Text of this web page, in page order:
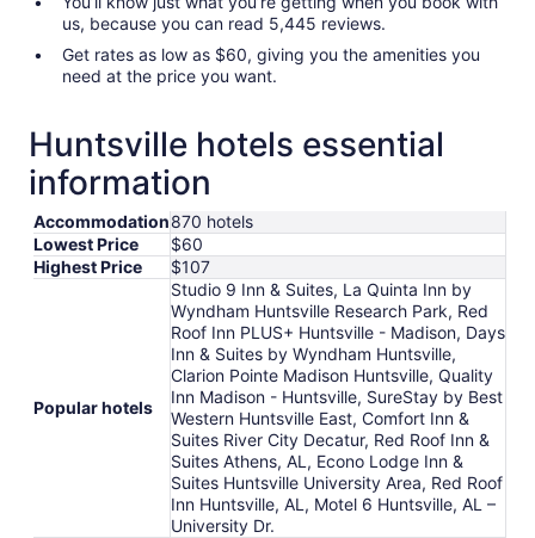
us, because you can read 5,445 reviews.
Get rates as low as $60, giving you the amenities you
need at the price you want.
Huntsville hotels essential
information
Accommodation870 hotels
Lowest Price
$60
Highest Price
$107
Popular hotels
Studio 9 Inn & Suites, La Quinta Inn by
Wyndham Huntsville Research Park, Red
Roof Inn PLUS+ Huntsville - Madison, Days
Inn & Suites by Wyndham Huntsville,
Clarion Pointe Madison Huntsville, Quality
Inn Madison - Huntsville, SureStay by Best
Western Huntsville East, Comfort Inn &
Suites River City Decatur, Red Roof Inn &
Suites Athens, AL, Econo Lodge Inn &
Suites Huntsville University Area, Red Roof
Inn Huntsville, AL, Motel 6 Huntsville, AL –
University Dr.